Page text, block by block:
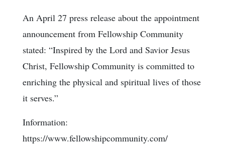
An April 27 press release about the appointment
announcement from Fellowship Community
stated: “Inspired by the Lord and Savior Jesus
Christ, Fellowship Community is committed to
enriching the physical and spiritual lives of those
it serves.”
Information:
https://www.fellowshipcommunity.com/